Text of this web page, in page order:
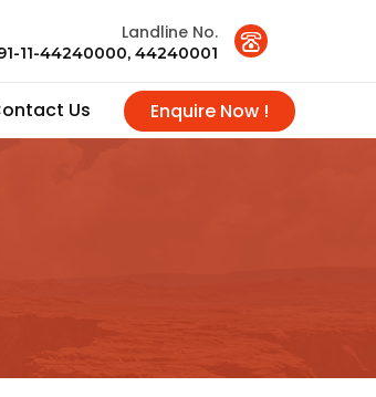
Landline No.
11-44240000, 44240001
Us Enquire Now !